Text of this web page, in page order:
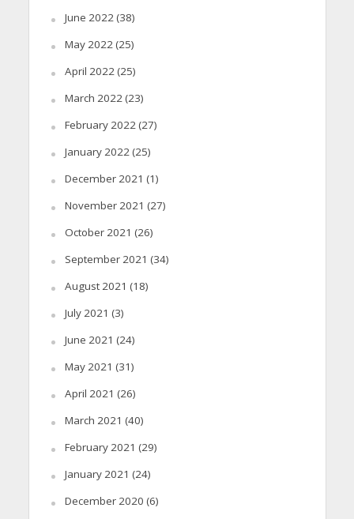
June 2022(38)
May 2022(25)
April 2022(25)
March 2022(23)
February 2022(27)
January 2022(25)
December 2021 (1)
November 2021 (27)
October 2021 (26)
September 2021 (34)
August 2021 (18)
July 2021 (3)
June 2021 (24)
May 2021 (31)
April 2021 (26)
March 2021 (40)
February 2021 (29)
January 2021 (24)
December 2020 (6)